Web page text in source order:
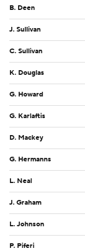
B. Deen
J. Sullivan
C. Sullivan
K. Douglas
G. Howard
G. Karlaftis
D. Mackey
G. Hermanns
L. Neal
J. Graham
L. Johnson
P. Piferi